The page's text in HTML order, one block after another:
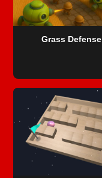
Grass Defense